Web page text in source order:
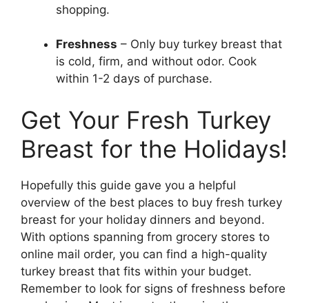
shopping.
Freshness – Only buy turkey breast that
is cold, firm, and without odor. Cook
within 1-2 days of purchase.
Get Your Fresh Turkey
Breast for the Holidays!
Hopefully this guide gave you a helpful
overview of the best places to buy fresh turkey
breast for your holiday dinners and beyond.
With options spanning from grocery stores to
online mail order, you can find a high-quality
turkey breast that fits within your budget.
Remember to look for signs of freshness before